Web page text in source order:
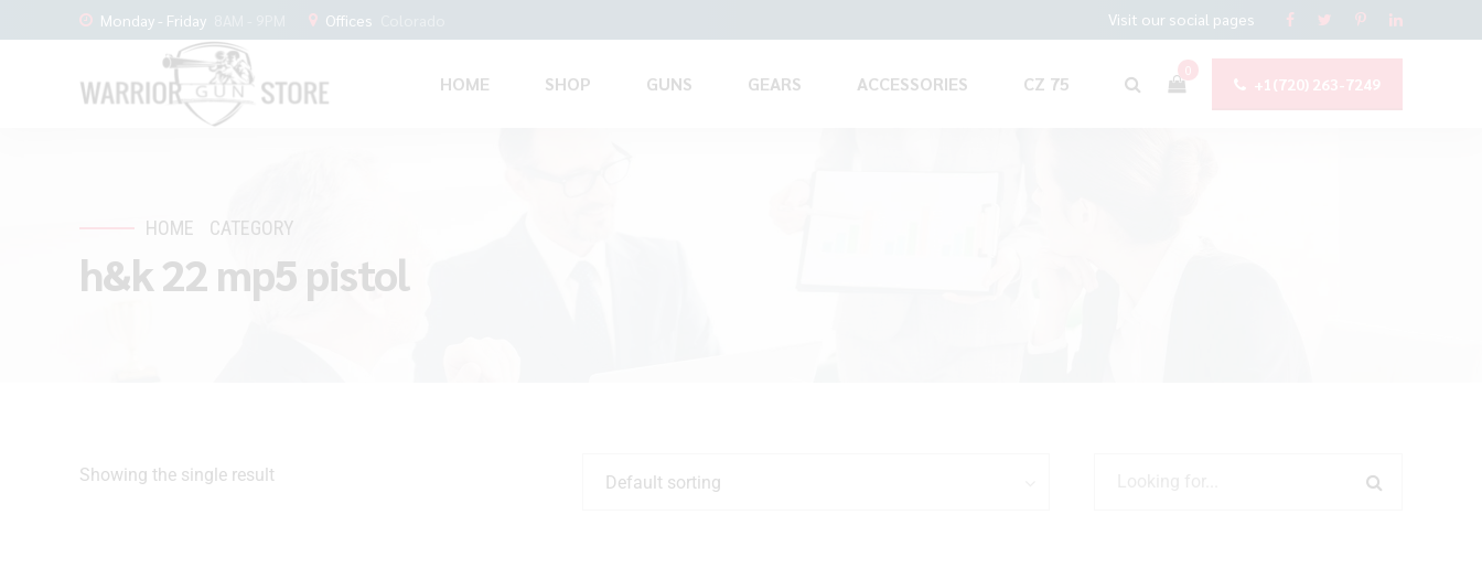
Monday - Friday Offices Visit our social pages
0
+1(720) 263-7249
HOME SHOP GUNS GEARS ACCESSORIES CZ 75
HOME CATEGORY
h&k 22 mp5 pistol
Showing the single result Default sorting